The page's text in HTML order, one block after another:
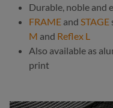
Durable, noble and
FRAME and STAGE
M and Reflex L
Also available as
print